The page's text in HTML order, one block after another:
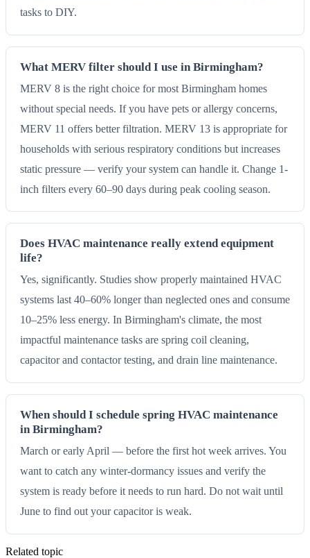
tasks to DIY.
What MERV filter should I use in Birmingham?
MERV 8 is the right choice for most Birmingham homes
without special needs. If you have pets or allergy concerns,
MERV 11 offers better filtration. MERV 13 is appropriate for
households with serious respiratory conditions but increases
static pressure — verify your system can handle it. Change 1-
inch filters every 60–90 days during peak cooling season.
Does HVAC maintenance really extend equipment
life?
Yes, significantly. Studies show properly maintained HVAC
systems last 40–60% longer than neglected ones and consume
10–25% less energy. In Birmingham's climate, the most
impactful maintenance tasks are spring coil cleaning,
capacitor and contactor testing, and drain line maintenance.
When should I schedule spring HVAC maintenance
in Birmingham?
March or early April — before the first hot week arrives. You
want to catch any winter-dormancy issues and verify the
system is ready before it needs to run hard. Do not wait until
June to find out your capacitor is weak.
Related topic